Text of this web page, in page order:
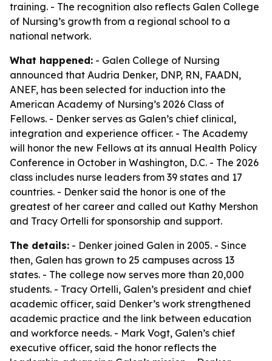
training. - The recognition also reflects Galen College
of Nursing’s growth from a regional school to a
national network.
What happened: - Galen College of Nursing
announced that Audria Denker, DNP, RN, FAADN,
ANEF, has been selected for induction into the
American Academy of Nursing’s 2026 Class of
Fellows. - Denker serves as Galen’s chief clinical,
integration and experience officer. - The Academy
will honor the new Fellows at its annual Health Policy
Conference in October in Washington, D.C. - The 2026
class includes nurse leaders from 39 states and 17
countries. - Denker said the honor is one of the
greatest of her career and called out Kathy Mershon
and Tracy Ortelli for sponsorship and support.
The details: - Denker joined Galen in 2005. - Since
then, Galen has grown to 25 campuses across 13
states. - The college now serves more than 20,000
students. - Tracy Ortelli, Galen’s president and chief
academic officer, said Denker’s work strengthened
academic practice and the link between education
and workforce needs. - Mark Vogt, Galen’s chief
executive officer, said the honor reflects the